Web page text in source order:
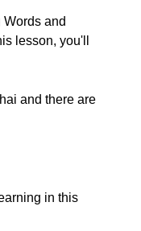
and
lesson, you'll
and there are
in this